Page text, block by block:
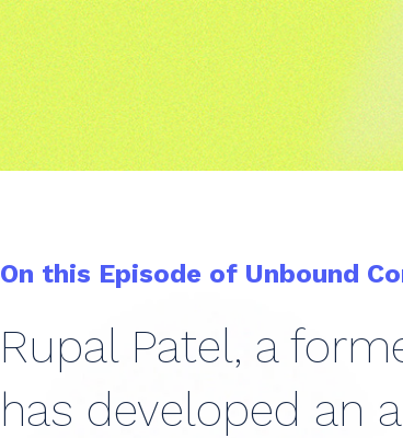
On this Episode of Unbound
Rupal Patel, a
has developed an